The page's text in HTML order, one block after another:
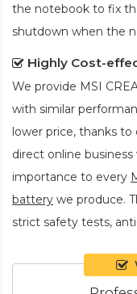
the notebook to fix
shutdown when the
Highly Cost-
We provide MSI
with similar
lower price, thanks
direct online
importance to every
battery we produce.
strict safety tests,